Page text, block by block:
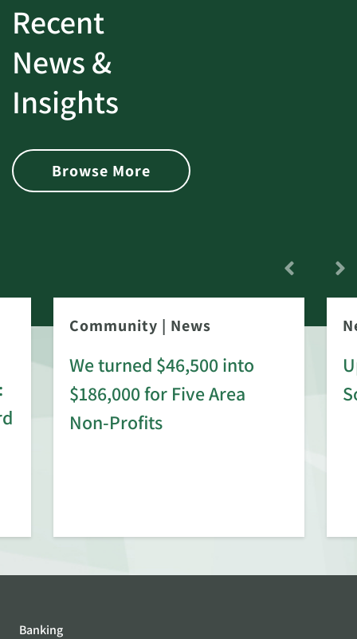
Recent
News &
Insights
Browse More
Community | News
We turned $46,500 into
$186,000 for Five Area
Non-Profits
Banking